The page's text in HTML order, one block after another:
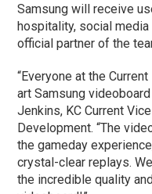
Samsung will receive
hospitality, social
official partner of the
“Everyone at the
art Samsung
Jenkins, KC Current
Development. “The
the gameday
crystal-clear replays.
the incredible quality